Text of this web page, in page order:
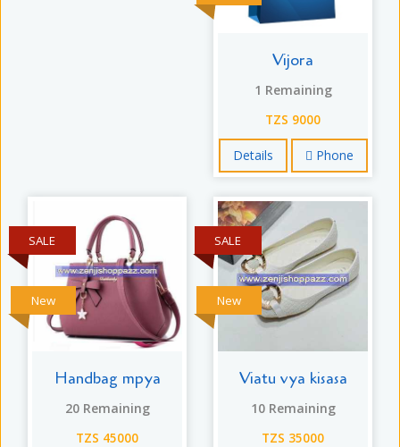
Vijora
1 Remaining
TZS 9000
Details Phone
New
SALE
Handbag mpya
20 Remaining
TZS 45000
New
SALE
Viatu vya kisasa
10 Remaining
TZS 35000